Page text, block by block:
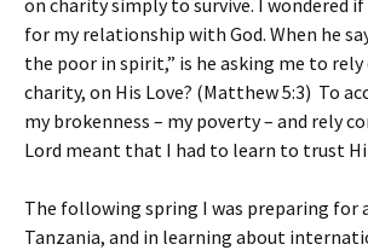
for my relationship with God. When he
the poor in spirit,” is he asking me to
charity, on His Love? (Matthew 5:3) To
my brokenness – my poverty – and rely
Lord meant that I had to learn to trust
The following spring I was preparing for
Tanzania, and in learning about